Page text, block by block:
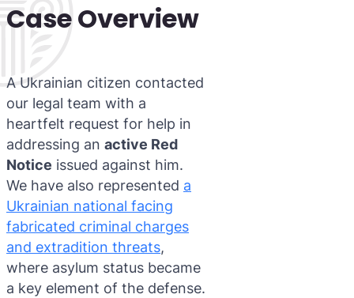
Case Overview
A Ukrainian citizen contacted
our legal team with a
heartfelt request for help in
addressing an active Red
Notice issued against him.
We have also represented a
Ukrainian national facing
fabricated criminal charges
and extradition threats,
where asylum status became
a key element of the defense.